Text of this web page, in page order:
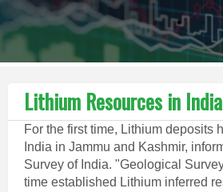
Lithium Resources in India
For the first time, Lithium deposits
India in Jammu and Kashmir,
Survey of India. "Geological
time established Lithium inferred